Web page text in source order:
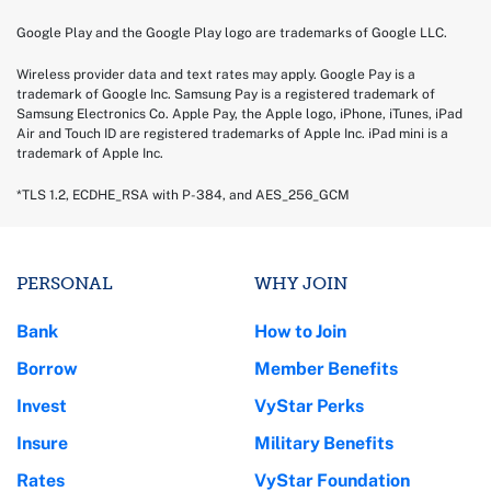
Google Play and the Google Play logo are trademarks of Google LLC.
Wireless provider data and text rates may apply. Google Pay is a
trademark of Google Inc. Samsung Pay is a registered trademark of
Samsung Electronics Co. Apple Pay, the Apple logo, iPhone, iTunes, iPad
Air and Touch ID are registered trademarks of Apple Inc. iPad mini is a
trademark of Apple Inc.
*TLS 1.2, ECDHE_RSA with P-384, and AES_256_GCM
PERSONAL
Bank
Borrow
Invest
Insure
Rates
WHY JOIN
How to Join
Member Benefits
VyStar Perks
Military Benefits
VyStar Foundation